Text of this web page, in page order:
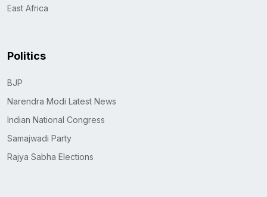
East Africa
Politics
BJP
Narendra Modi Latest News
Indian National Congress
Samajwadi Party
Rajya Sabha Elections